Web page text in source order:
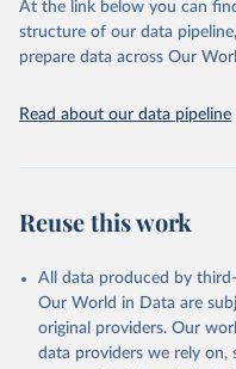
scientific studies. A broad
scientific methods were
analysis of data.
prior to any processing or
data downloaded from this
given in
Reuse This Work
At the link below you can
structure of our data
prepare data across Our
Read about our data pipeline
Reuse this work
All data produced by
Our World in Data are
original providers. Our
data providers we rely on,